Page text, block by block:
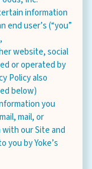
information
user’s (“you”
website, social
or operated by
Policy also
below)
you
mail, or
our Site and
you by Yoke’s